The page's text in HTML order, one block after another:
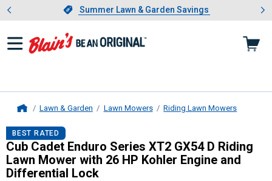
Slide 1 of 4.Summer Lawn & Garden Savings
Summer Lawn & Garden Savings
Showing slide 1 of 4: Summer
Lawn & Garden Lawn Mowers Riding Lawn Mowers
Cub Cadet Enduro Series XT2
BEST RATED
Cub Cadet Enduro Series XT2 GX54 D Riding
Lawn Mower with 26 HP Kohler Engine and
Differential Lock